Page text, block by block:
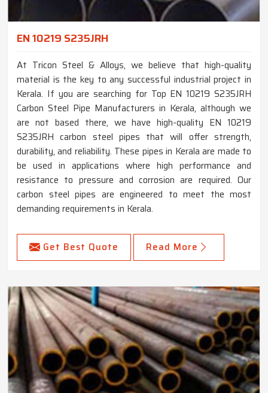
EN 10219 S235JRH
At Tricon Steel & Alloys, we believe that high-quality
material is the key to any successful industrial project in
Kerala. If you are searching for Top EN 10219 S235JRH
Carbon Steel Pipe Manufacturers in Kerala, although we
are not based there, we have high-quality EN 10219
S235JRH carbon steel pipes that will offer strength,
durability, and reliability. These pipes in Kerala are made to
be used in applications where high performance and
resistance to pressure and corrosion are required. Our
carbon steel pipes are engineered to meet the most
demanding requirements in Kerala.
Get Best Quote Read More